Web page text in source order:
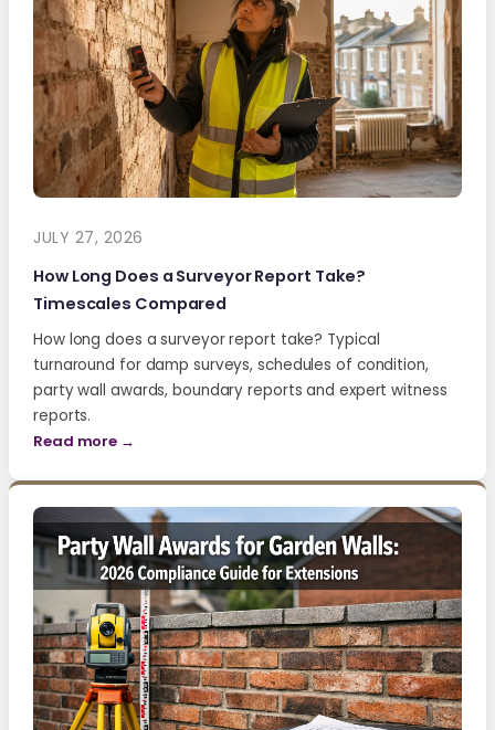
JULY 27, 2026
How Long Does a Surveyor Report Take?
Timescales Compared
How long does a surveyor report take? Typical
turnaround for damp surveys, schedules of condition,
party wall awards, boundary reports and expert witness
reports.
Read more →